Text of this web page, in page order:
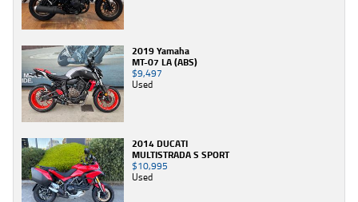
2019 Yamaha
MT-07 LA (ABS)
$9,497
Used
2014 DUCATI
MULTISTRADA S SPORT
$10,995
Used